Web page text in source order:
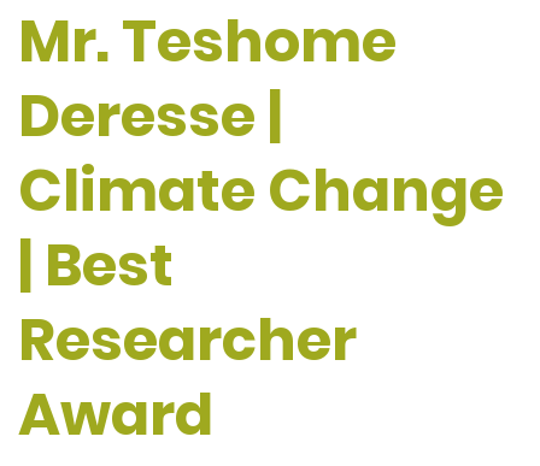
Mr. Teshome
Deresse |
Climate Change
| Best
Researcher
Award